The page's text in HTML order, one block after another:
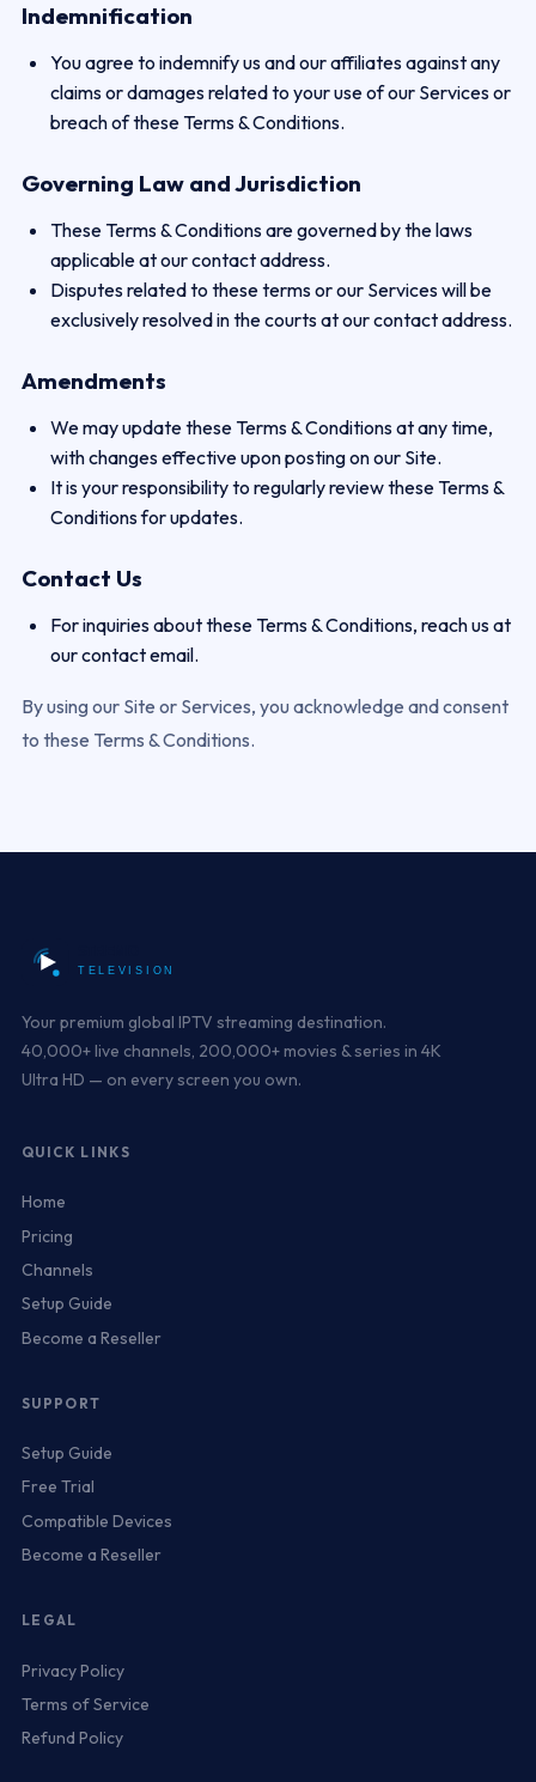
Indemnification
You agree to indemnify us and our affiliates against any
claims or damages related to your use of our Services or
breach of these Terms & Conditions.
Governing Law and Jurisdiction
These Terms & Conditions are governed by the laws
applicable at our contact address.
Disputes related to these terms or our Services will be
exclusively resolved in the courts at our contact address.
Amendments
We may update these Terms & Conditions at any time,
with changes effective upon posting on our Site.
It is your responsibility to regularly review these Terms &
Conditions for updates.
Contact Us
For inquiries about these Terms & Conditions, reach us at
our contact email.
By using our Site or Services, you acknowledge and consent
to these Terms & Conditions.
Your premium global IPTV streaming destination.
40,000+ live channels, 200,000+ movies & series in 4K
Ultra HD — on every screen you own.
QUICK LINKS
Home
Pricing
Channels
Setup Guide
Become a Reseller
SUPPORT
Setup Guide
Free Trial
Compatible Devices
Become a Reseller
LEGAL
Privacy Policy
Terms of Service
Refund Policy